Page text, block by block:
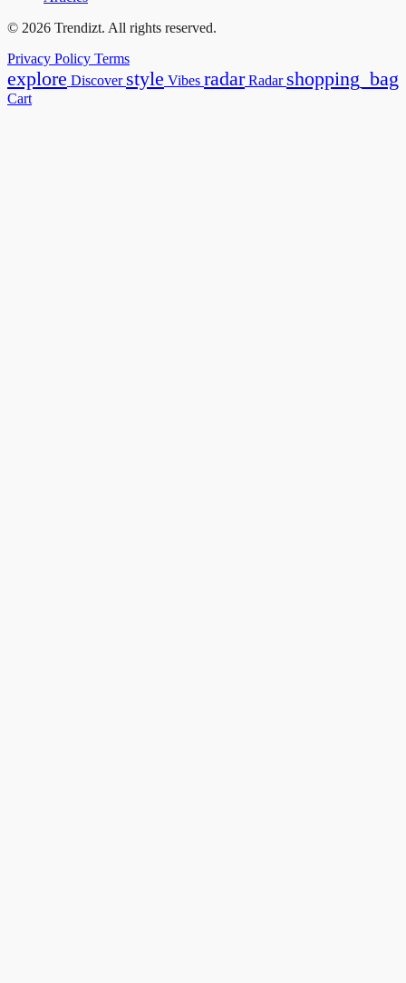
© 2026 Trendizt. All rights reserved.
Privacy Policy Terms
explore Discover style Vibes radar Radar shopping_bag
Cart